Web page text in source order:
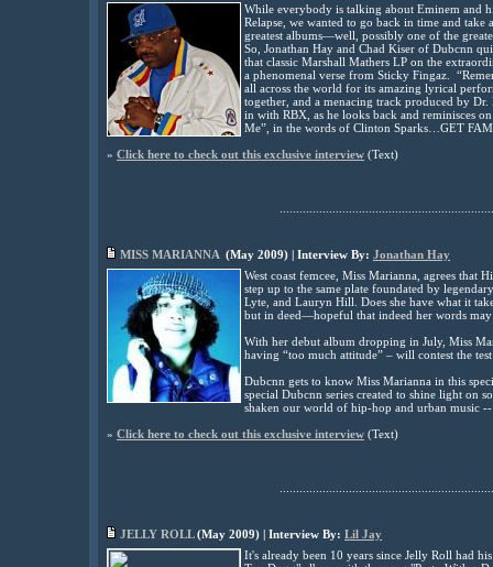
While everybody is talking about Eminem and
Relapse, we wanted to go back in time and
greatest albums—well, possibly one of the
So, Jonathan Hay and Chad Kiser of Dubcnn
that classic Marshall Mathers LP on the
a phenomenal verse from Sticky Fingaz.
all across the world for its amazing lyrical
together, and a menacing track produced by
in with RBX, as he looks back and reminisces
Me”, in the words of Clinton Sparks…GET
» Click here to check out this exclusive interview (Text)
MISS MARIANNA (May 2009) | Interview By: Jonathan Hay
West coast femcee, Miss Marianna, agrees that
step up to the same plate foundated by
Lyte, and Lauryn Hill. Does she have what it
but in deed—hopeful that indeed her words
With her debut album dropping in July, Miss
having “too much attitude” – will contest the
Dubcnn gets to know Miss Marianna in this
special Dubcnn series created to shine light on
shaken our world of hip-hop and urban music --
» Click here to check out this exclusive interview (Text)
JELLY ROLL(May 2009) | Interview By: Lil Jay
It's already been 10 years since Jelly Roll had